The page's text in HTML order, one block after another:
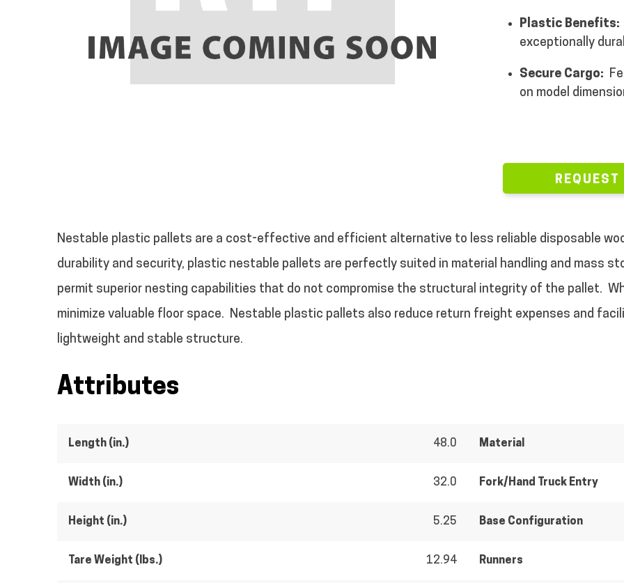
Plastic Benefits:
exceptionally
Secure Cargo:
on model
Nestable plastic pallets are a cost-effective and efficient alternative to less reliable disposable
durability and security, plastic nestable pallets are perfectly suited in material handling and mass
permit superior nesting capabilities that do not compromise the structural integrity of the pallet.
minimize valuable floor space. Nestable plastic pallets also reduce return freight expenses and
lightweight and stable structure.
Attributes
Length (in.) 48.0
Width (in.) 32.0
Height (in.) 5.25
Tare Weight (lbs.) 12.94
Material
Fork/Hand Truck Entry
Base Configuration
Runners